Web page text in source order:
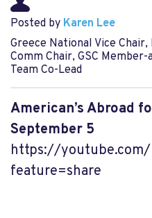
Posted by Karen Lee
Greece National Vice Chair,
Comm Chair, GSC
Team Co-Lead
American’s Abroad
September 5
https://youtube.com/
feature=share